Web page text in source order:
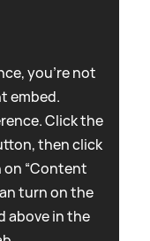
you're not
embed.
Click the
then click
on “Content
turn on the
above in the